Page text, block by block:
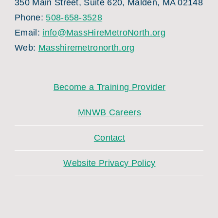
350 Main Street, Suite 620, Malden, MA 02148
Phone:508-658-3528
Email: info@MassHireMetroNorth.org
Web: Masshiremetronorth.org
Become a Training Provider
MNWB Careers
Contact
Website Privacy Policy